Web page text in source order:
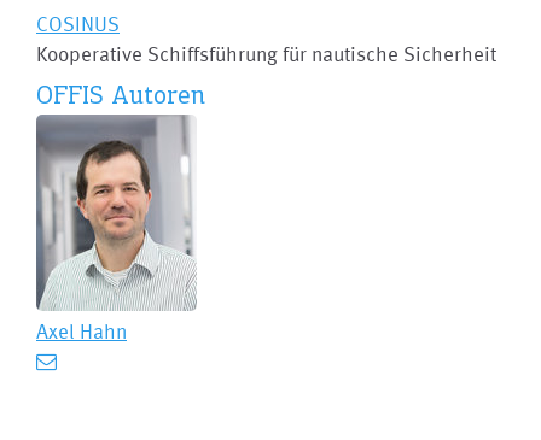
COSINUS
Kooperative Schiffsführung für nautische Sicherheit
OFFIS Autoren
Axel Hahn